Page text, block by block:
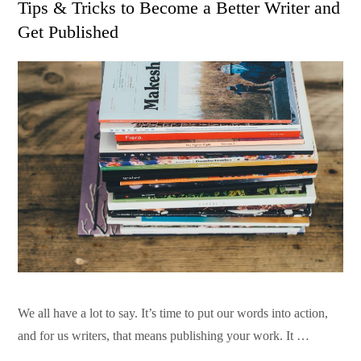
Tips & Tricks to Become a Better Writer and
Get Published
We all have a lot to say. It’s time to put our words into action,
and for us writers, that means publishing your work. It …